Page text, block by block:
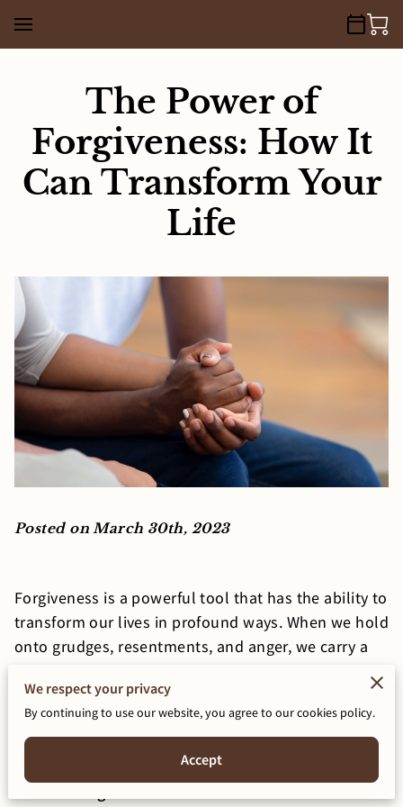
The Power of
Forgiveness: How It
Can Transform Your
Life
Posted on March 30th, 2023
Forgiveness is a powerful tool that has the ability to
transform our lives in profound ways. When we hold
onto grudges, resentments, and anger, we carry a
emotional, and physical well-being. In this blog
post, we will explore the power of forgiveness and
how it can transform your life.
We respect your privacy
By continuing to use our website, you agree to our cookies policy.
Accept